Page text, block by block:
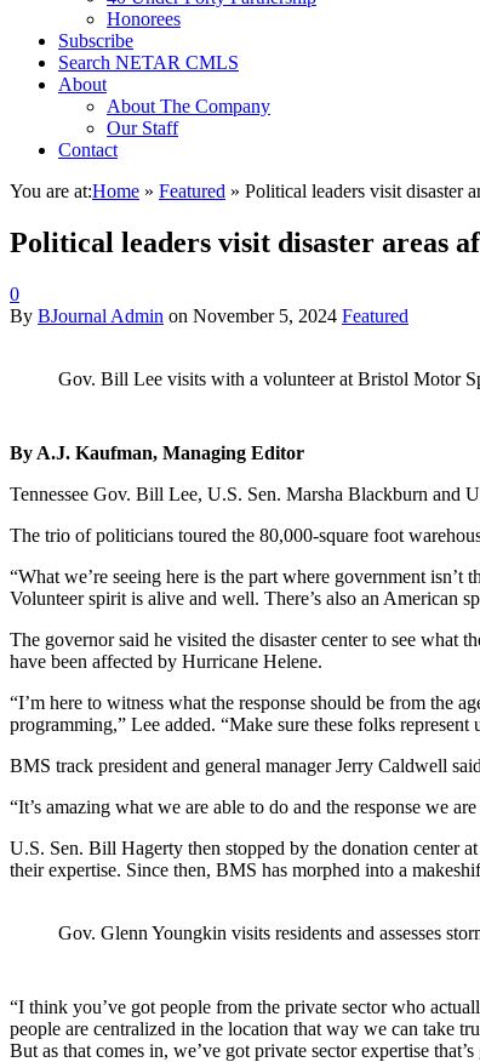
Honorees
Subscribe
Search NETAR CMLS
About
About The Company
Our Staff
Contact
You are at:Home » Featured » Political leaders visit disaster
Political leaders visit disaster areas
0
By BJournal Admin on November 5, 2024 Featured
Gov. Bill Lee visits with a volunteer at Bristol Motor
By A.J. Kaufman, Managing Editor
Tennessee Gov. Bill Lee, U.S. Sen. Marsha Blackburn and
The trio of politicians toured the 80,000-square foot
“What we’re seeing here is the part where government isn’t
Volunteer spirit is alive and well. There’s also an American
The governor said he visited the disaster center to see what
have been affected by Hurricane Helene.
“I’m here to witness what the response should be from the
programming,” Lee added. “Make sure these folks
BMS track president and general manager Jerry Caldwell
“It’s amazing what we are able to do and the response we
U.S. Sen. Bill Hagerty then stopped by the donation center
their expertise. Since then, BMS has morphed into a
Gov. Glenn Youngkin visits residents and assesses
“I think you’ve got people from the private sector who
people are centralized in the location that way we can take
But as that comes in, we’ve got private sector expertise